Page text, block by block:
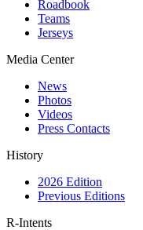
Roadbook
Teams
Jerseys
Media Center
News
Photos
Videos
Press Contacts
History
2026 Edition
Previous Editions
R-Intents